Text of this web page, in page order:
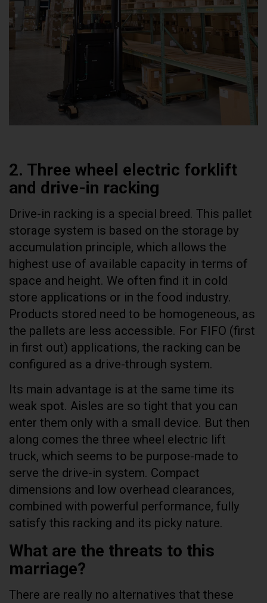
2. Three wheel electric forklift
and drive-in racking
Drive-in racking is a special breed. This pallet
storage system is based on the storage by
accumulation principle, which allows the
highest use of available capacity in terms of
space and height. We often find it in cold
store applications or in the food industry.
Products stored need to be homogeneous, as
the pallets are less accessible. For FIFO (first
in first out) applications, the racking can be
configured as a drive-through system.
Its main advantage is at the same time its
weak spot. Aisles are so tight that you can
enter them only with a small device. But then
along comes the three wheel electric lift
truck, which seems to be purpose-made to
serve the drive-in system. Compact
dimensions and low overhead clearances,
combined with powerful performance, fully
satisfy this racking and its picky nature.
What are the threats to this
marriage?
There are really no alternatives that these